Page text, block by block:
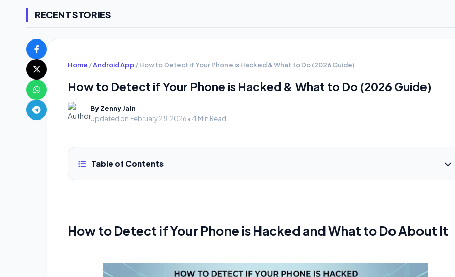
RECENT STORIES
Home /Android App/How to Detect if Your Phone is Hacked & What to Do (2026 Guide)
How to Detect if Your Phone is Hacked & What to Do (2026 Guide)
By Zenny Jain
Updated on February 28, 2026 • 4 Min Read
Table of Contents
How to Detect if Your Phone is Hacked and What to Do About It